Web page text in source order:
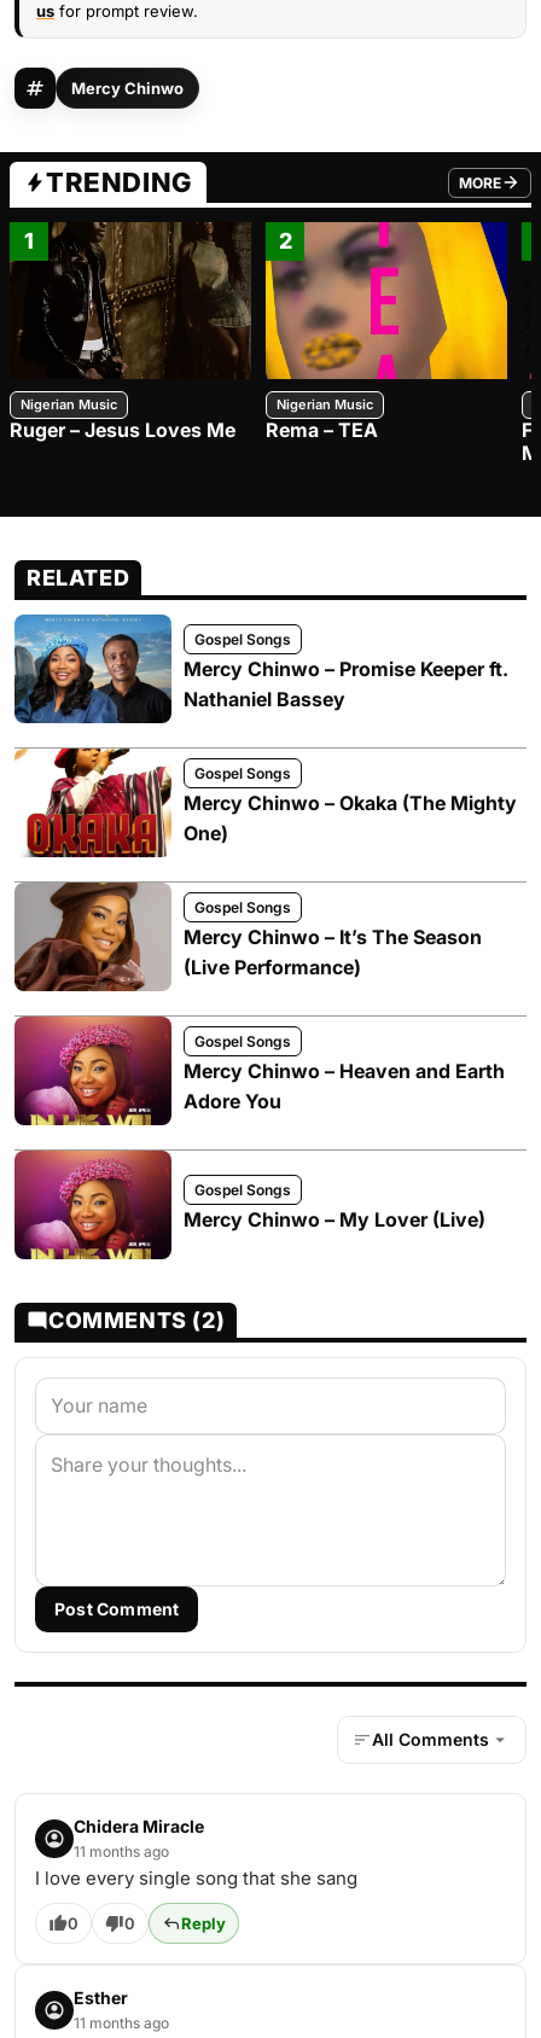
us for prompt review.
Mercy Chinwo
TRENDING MORE
FROM
1
Nigerian Music
Ruger – Jesus Loves Me
2
Nigerian Music
Rema – TEA
RELATED
Gospel Songs
Mercy Chinwo – Promise Keeper ft.
Nathaniel Bassey
Gospel Songs
Mercy Chinwo – Okaka (The Mighty
One)
Gospel Songs
Mercy Chinwo – It’s The Season
(Live Performance)
Gospel Songs
Mercy Chinwo – Heaven and Earth
Adore You
Gospel Songs
Mercy Chinwo – My Lover (Live)
COMMENTS (2)
Post Comment
All Comments
Chidera Miracle
11 months ago
I love every single song that she sang
0 0 Reply
Esther
11 months ago